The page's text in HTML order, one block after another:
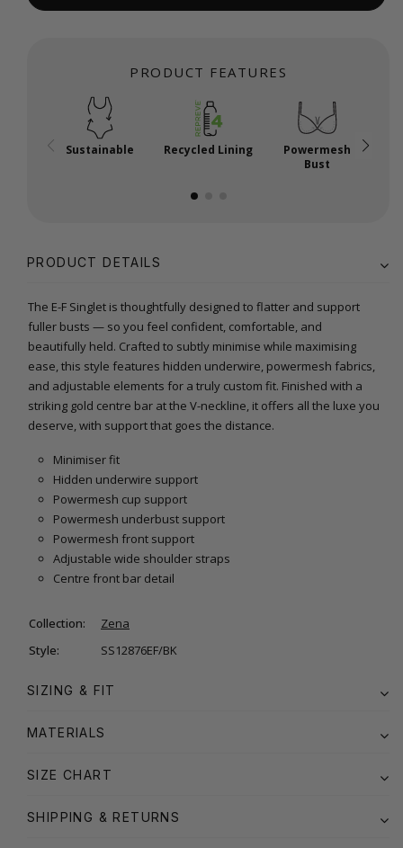
PRODUCT FEATURES
Sustainable Recycled Lining
Powermesh
Bust
PRODUCT DETAILS
The E-F Singlet is thoughtfully designed to flatter and support
fuller busts — so you feel confident, comfortable, and
beautifully held. Crafted to subtly minimise while maximising
ease, this style features hidden underwire, powermesh fabrics,
and adjustable elements for a truly custom fit. Finished with a
striking gold centre bar at the V-neckline, it offers all the luxe you
deserve, with support that goes the distance.
Minimiser fit
Hidden underwire support
Powermesh cup support
Powermesh underbust support
Powermesh front support
Adjustable wide shoulder straps
Centre front bar detail
Collection:
Zena
Style:
SS12876EF/BK
SIZING & FIT
MATERIALS
SIZE CHART
SHIPPING & RETURNS